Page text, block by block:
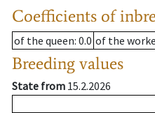
Coefficients of
of the queen: 0.0 of the
Breeding values
State from 15.2.2026